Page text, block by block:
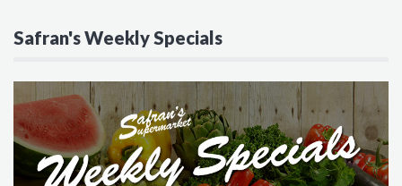
Safran's Weekly Specials